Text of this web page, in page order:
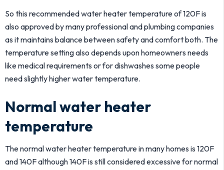
So this recommended water heater temperature of 120F is
also approved by many professional and plumbing companies
as it maintains balance between safety and comfort both. The
temperature setting also depends upon homeowners needs
like medical requirements or for dishwashes some people
need slightly higher water temperature.
Normal water heater
temperature
The normal water heater temperature in many homes is 120F
and 140F although 140F is still considered excessive for normal